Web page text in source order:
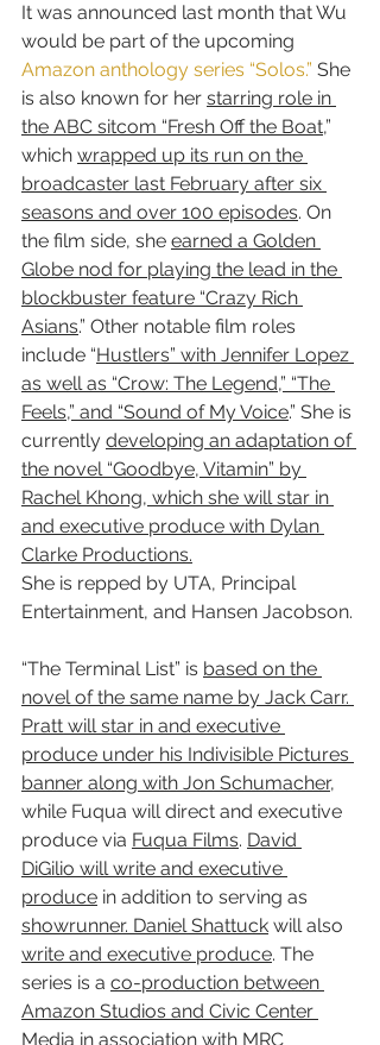
It was announced last month that Wu
would be part of the upcoming
Amazon anthology series “Solos.” She
is also known for her starring role in
the ABC sitcom “Fresh Off the Boat,”
which wrapped up its run on the
broadcaster last February after six
seasons and over 100 episodes. On
the film side, she earned a Golden
Globe nod for playing the lead in the
blockbuster feature “Crazy Rich
Asians.” Other notable film roles
include “Hustlers” with Jennifer Lopez
as well as “Crow: The Legend,” “The
Feels,” and “Sound of My Voice.” She is
currently developing an adaptation of
the novel “Goodbye, Vitamin” by
Rachel Khong, which she will star in
and executive produce with Dylan
Clarke Productions.
She is repped by UTA, Principal
Entertainment, and Hansen Jacobson.
“The Terminal List” is based on the
novel of the same name by Jack Carr.
Pratt will star in and executive
produce under his Indivisible Pictures
banner along with Jon Schumacher,
while Fuqua will direct and executive
produce via Fuqua Films. David
DiGilio will write and executive
produce in addition to serving as
showrunner. Daniel Shattuck will also
write and executive produce. The
series is a co-production between
Amazon Studios and Civic Center
Media in association with MRC